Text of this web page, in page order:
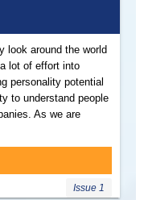
look around the world
lot of effort into
personality potential
to understand people
As we are
Issue 1